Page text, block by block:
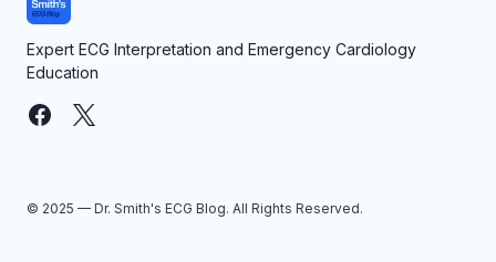
Expert ECG Interpretation and Emergency Cardiology
Education
© 2025 — Dr. Smith's ECG Blog. All Rights Reserved.